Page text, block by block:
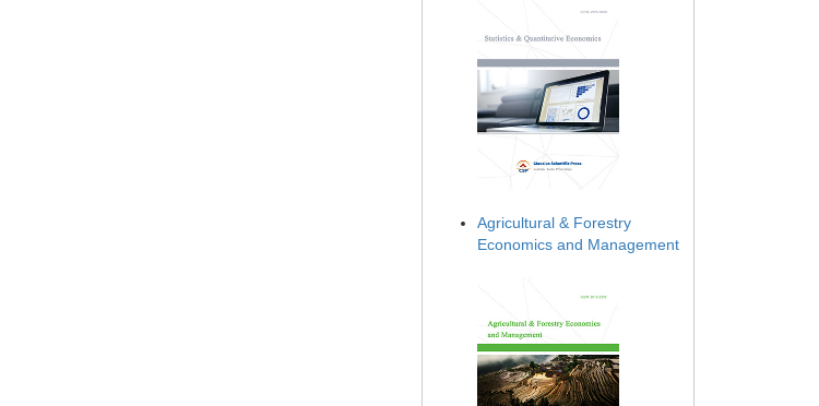
Agricultural & Forestry
Economics and Management